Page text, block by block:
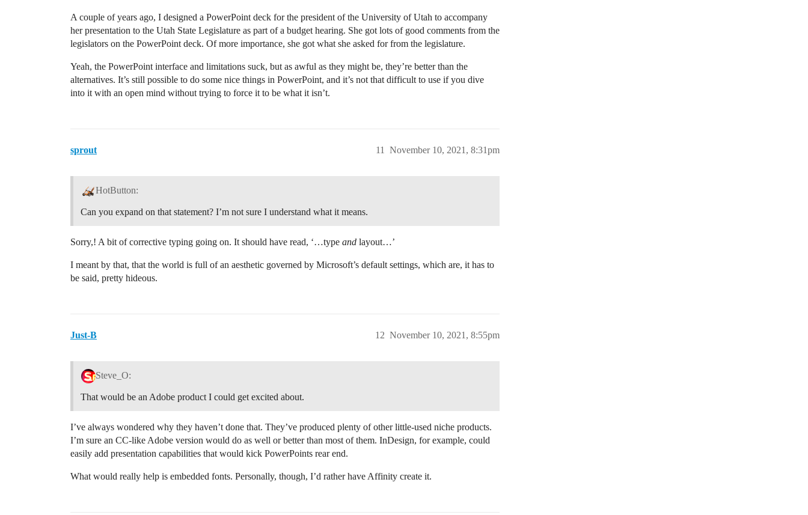
A couple of years ago, I designed a PowerPoint deck for the president of the University of Utah to accompany
her presentation to the Utah State Legislature as part of a budget hearing. She got lots of good comments from the
legislators on the PowerPoint deck. Of more importance, she got what she asked for from the legislature.
Yeah, the PowerPoint interface and limitations suck, but as awful as they might be, they’re better than the
alternatives. It’s still possible to do some nice things in PowerPoint, and it’s not that difficult to use if you dive
into it with an open mind without trying to force it to be what it isn’t.
sprout November 10, 2021, 8:31pm
11
HotButton:
Can you expand on that statement? I’m not sure I understand what it means.
Sorry,! A bit of corrective typing going on. It should have read, ‘…type and layout…’
I meant by that, that the world is full of an aesthetic governed by Microsoft’s default settings, which are, it has to
be said, pretty hideous.
Just-B November 10, 2021, 8:55pm
12
Steve_O:
That would be an Adobe product I could get excited about.
I’ve always wondered why they haven’t done that. They’ve produced plenty of other little-used niche products.
I’m sure an CC-like Adobe version would do as well or better than most of them. InDesign, for example, could
easily add presentation capabilities that would kick PowerPoints rear end.
What would really help is embedded fonts. Personally, though, I’d rather have Affinity create it.